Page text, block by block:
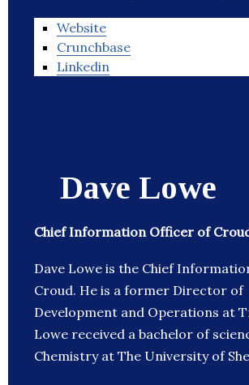
Website
Crunchbase
Linkedin
Dave Lowe
Chief Information Officer of
Dave Lowe is the Chief
Croud. He is a former Director of
Development and Operations at
Lowe received a bachelor of
Chemistry at The University of